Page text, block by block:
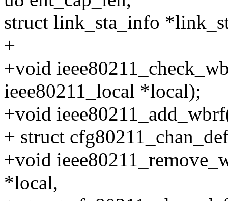
struct link_sta_info
+
+void
ieee80211_local *local);
+void
+ struct
+void
*local,